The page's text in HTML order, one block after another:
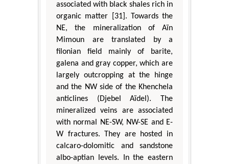
associated with black shales rich in
organic matter [31]. Towards the
NE, the mineralization of Aïn
Mimoun are translated by a
filonian field mainly of barite,
galena and gray copper, which are
largely outcropping at the hinge
and the NW side of the Khenchela
anticlines (Djebel Aïdel). The
mineralized veins are associated
with normal NE-SW, NW-SE and E-
W fractures. They are hosted in
calcaro-dolomitic and sandstone
albo-aptian levels. In the eastern